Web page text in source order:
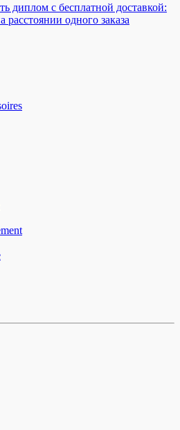
диплом с бесплатной доставкой:
одного заказа